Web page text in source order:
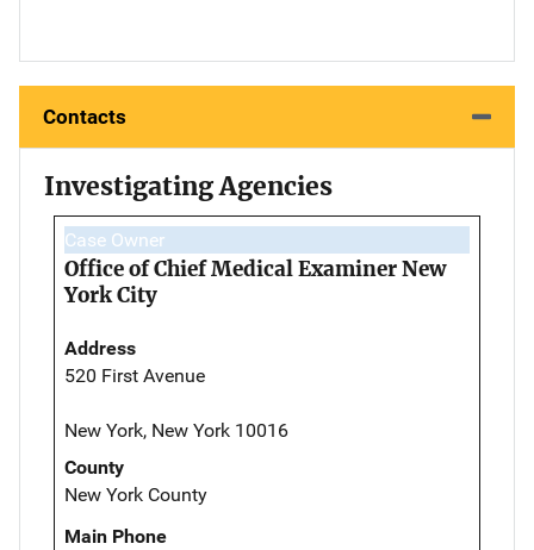
Contacts
Investigating Agencies
Case Owner
Office of Chief Medical Examiner New
York City
Address
520 First Avenue
New York, New York 10016
County
New York County
Main Phone